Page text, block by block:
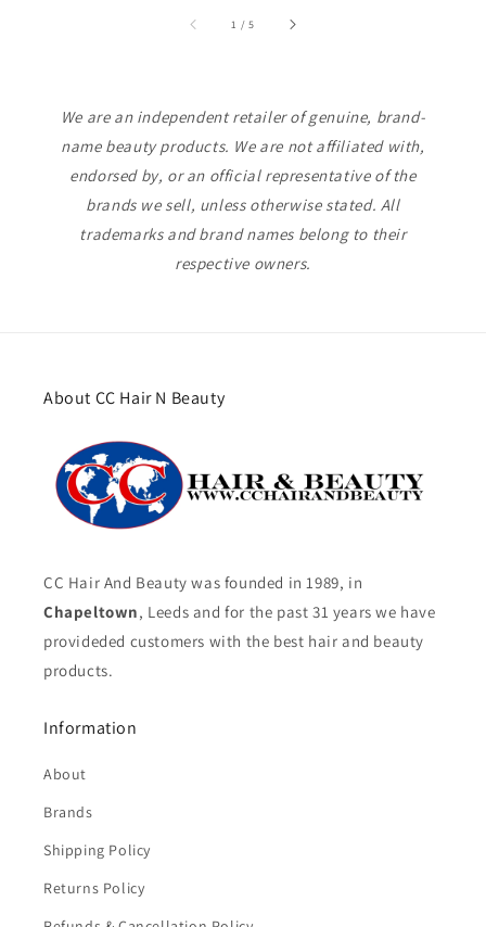
1 /of
5
We are an independent retailer of genuine, brand-
name beauty products. We are not affiliated with,
endorsed by, or an official representative of the
brands we sell, unless otherwise stated. All
trademarks and brand names belong to their
respective owners.
About CC Hair N Beauty
CC Hair And Beauty was founded in 1989, in
Chapeltown, Leeds and for the past 31 years we have
provideded customers with the best hair and beauty
products.
Information
About
Brands
Shipping Policy
Returns Policy